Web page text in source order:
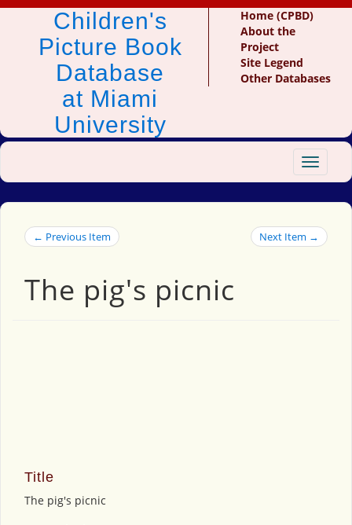
Children's
Picture Book
Database
at Miami
University
Home (CPBD)
About the
Project
Site Legend
Other Databases
Toggle
← Previous Item Next Item →
The pig's picnic
Title
The pig's picnic